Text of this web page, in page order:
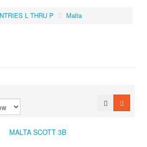
L THRU P Malta
MALTA SCOTT 3B